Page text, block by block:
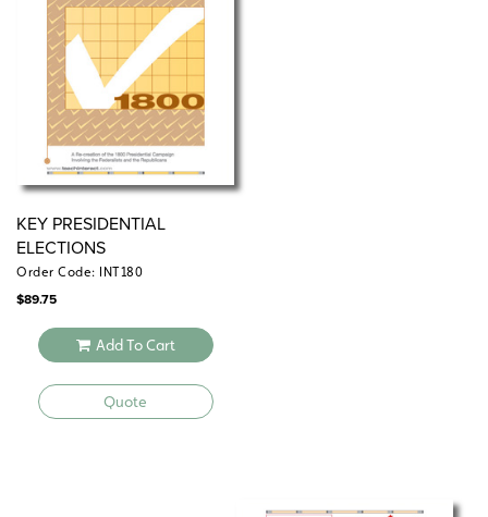
KEY PRESIDENTIAL
ELECTIONS
Order Code: INT180
$89.75
Add To Cart
Quote